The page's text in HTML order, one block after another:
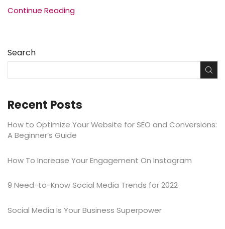
Continue Reading
Search
Recent Posts
How to Optimize Your Website for SEO and Conversions:
A Beginner’s Guide
​​How To Increase Your Engagement On Instagram
9 Need-to-Know Social Media Trends for 2022
Social Media Is Your Business Superpower